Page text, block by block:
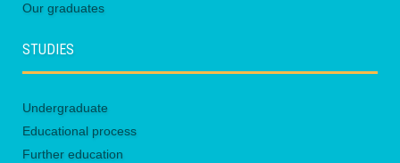
Our graduates
STUDIES
Undergraduate
Educational process
Further education